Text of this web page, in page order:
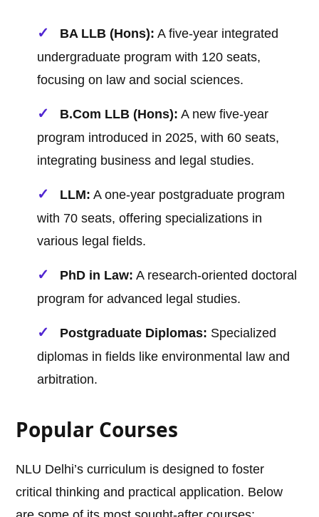
BA LLB (Hons): A five-year integrated
undergraduate program with 120 seats,
focusing on law and social sciences.
B.Com LLB (Hons): A new five-year
program introduced in 2025, with 60 seats,
integrating business and legal studies.
LLM: A one-year postgraduate program
with 70 seats, offering specializations in
various legal fields.
PhD in Law: A research-oriented doctoral
program for advanced legal studies.
Postgraduate Diplomas: Specialized
diplomas in fields like environmental law and
arbitration.
Popular Courses
NLU Delhi’s curriculum is designed to foster
critical thinking and practical application. Below